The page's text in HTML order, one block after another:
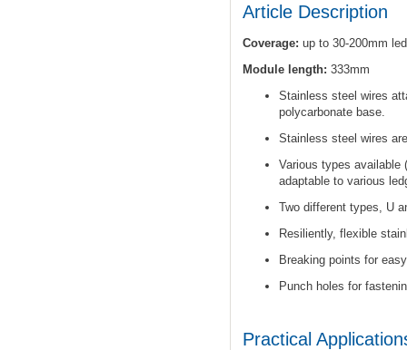
Article Description
Coverage: up to 30-200mm
Module length: 333mm
Stainless steel wires
polycarbonate base.
Stainless steel wires
Various types available
adaptable to various
Two different types, U
Resiliently, flexible
Breaking points for
Punch holes for
Practical